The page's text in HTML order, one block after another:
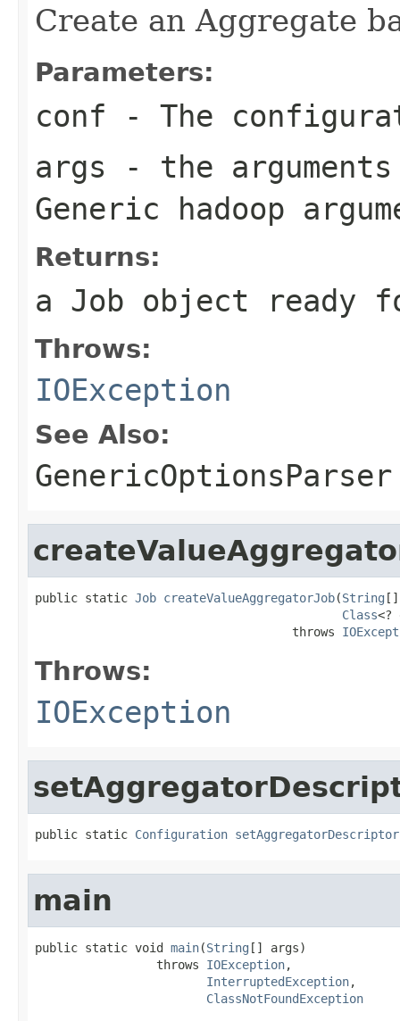
Create an Aggregate
Parameters:
conf - The
args - the
Generic hadoop
Returns:
a Job object ready
Throws:
IOException
See Also:
GenericOptionsParser
public static Job createValueAggregatorJob(String []
Class<?
                                    throws
Throws:
IOException
public static Configuration
main
public static void main(String [] args)
                 throws
IOException,
InterruptedException,
ClassNotFoundException